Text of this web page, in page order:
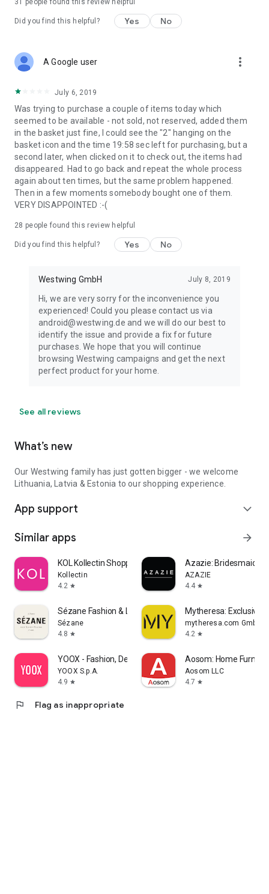
31 people found this review helpful
Did you find this helpful? Yes No
A Google user more_vert
July 6, 2019
Was trying to purchase a couple of items today which
seemed to be available - not sold, not reserved, added them
in the basket just fine, I could see the "2" hanging on the
basket icon and the time 19:58 sec left for purchasing, but a
second later, when clicked on it to check out, the items had
disappeared. Had to go back and repeat the whole process
again about ten times, but the same problem happened.
Then in a few moments somebody bought one of them.
VERY DISAPPOINTED :-(
28 people found this review helpful
Did you find this helpful? Yes No
Westwing GmbH July 8, 2019
Hi, we are very sorry for the inconvenience you
experienced! Could you please contact us via
android@westwing.de and we will do our best to
identify the issue and provide a fix for future
purchases. We hope that you will continue
browsing Westwing campaigns and get the next
perfect product for your home.
See all reviews
What’s new
Our Westwing family has just gotten bigger - we welcome
Lithuania, Latvia & Estonia to our shopping experience.
App support expand_more
Similar apps arrow_forward
KOL Kollectin Shopping
Kollectin
4.2 star
Azazie:
AZAZIE
4.4 star
Sézane Fashion & Leather Goods
Sézane
4.8 star
Mytheresa: Exclusive
mytheresa.com GmbH
4.2 star
YOOX - Fashion, Design and Art
YOOX S.p.A.
4.9 star
Aosom: Home
Aosom LLC
4.7 star
flag Flag as inappropriate